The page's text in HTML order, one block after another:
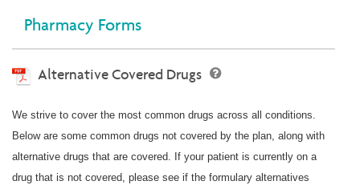
Pharmacy Forms
Alternative Covered Drugs
We strive to cover the most common drugs across all conditions.
Below are some common drugs not covered by the plan, along with
alternative drugs that are covered. If your patient is currently on a
drug that is not covered, please see if the formulary alternatives